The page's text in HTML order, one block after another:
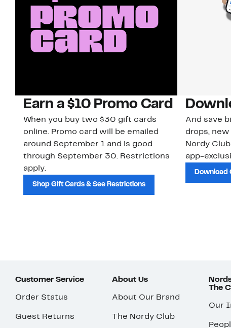
Earn a $10 Promo Card
When you buy two $30 gift cards
online. Promo card will be emailed
around September 1 and is good
through September 30. Restrictions
apply.
Shop Gift Cards & See Restrictions
And save
drops, new
Nordy
app-
Download
Customer Service
Order Status
Guest Returns
About Us
About Our Brand
The Nordy Club
The
Our